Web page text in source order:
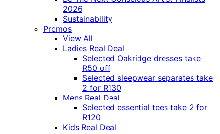
2026
Sustainability
Promos
View All
Ladies Real Deal
Selected Oakridge dresses take
R50 off
Selected sleepwear separates take
2 for R130
Mens Real Deal
Selected essential tees take 2 for
R120
Kids Real Deal